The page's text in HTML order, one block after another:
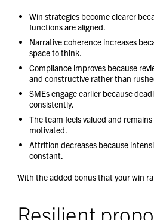
Win strategies become clearer
functions are aligned.
Narrative coherence increases
space to think.
Compliance improves because
and constructive rather than
SMEs engage earlier because
consistently.
The team feels valued and
motivated.
Attrition decreases because
constant.
With the added bonus that your win
Resilient